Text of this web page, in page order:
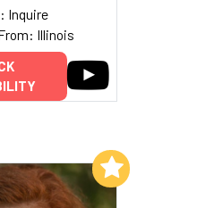
Inquire
Illinois
to My List